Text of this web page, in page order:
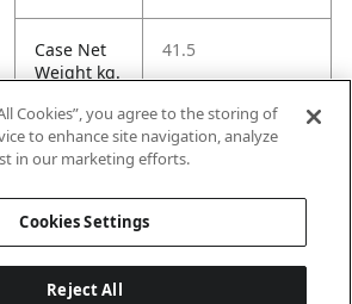
Case Net
Weight kg.
41.5
Case
Volume
453.64
Cookies”, you agree to the storing of
to enhance site navigation, analyze
in our marketing efforts.
Cookies Settings
Reject All